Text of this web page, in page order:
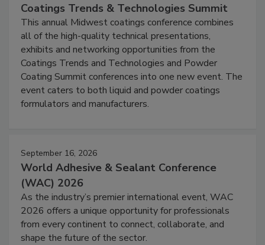
Coatings Trends & Technologies Summit
This annual Midwest coatings conference combines
all of the high-quality technical presentations,
exhibits and networking opportunities from the
Coatings Trends and Technologies and Powder
Coating Summit conferences into one new event. The
event caters to both liquid and powder coatings
formulators and manufacturers.
September 16, 2026
World Adhesive & Sealant Conference
(WAC) 2026
As the industry’s premier international event, WAC
2026 offers a unique opportunity for professionals
from every continent to connect, collaborate, and
shape the future of the sector.